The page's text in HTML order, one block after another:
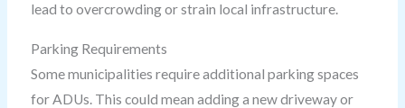
lead to overcrowding or strain local infrastructure.
Parking Requirements
Some municipalities require additional parking spaces
for ADUs. This could mean adding a new driveway or